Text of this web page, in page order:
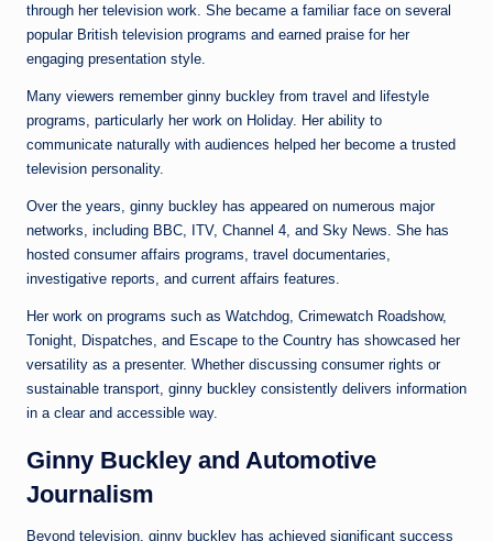
through her television work. She became a familiar face on several
popular British television programs and earned praise for her
engaging presentation style.
Many viewers remember ginny buckley from travel and lifestyle
programs, particularly her work on Holiday. Her ability to
communicate naturally with audiences helped her become a trusted
television personality.
Over the years, ginny buckley has appeared on numerous major
networks, including BBC, ITV, Channel 4, and Sky News. She has
hosted consumer affairs programs, travel documentaries,
investigative reports, and current affairs features.
Her work on programs such as Watchdog, Crimewatch Roadshow,
Tonight, Dispatches, and Escape to the Country has showcased her
versatility as a presenter. Whether discussing consumer rights or
sustainable transport, ginny buckley consistently delivers information
in a clear and accessible way.
Ginny Buckley and Automotive
Journalism
Beyond television, ginny buckley has achieved significant success